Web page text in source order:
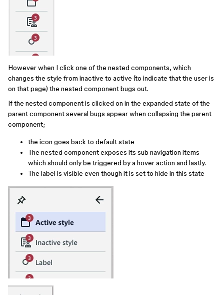
However when I click one of the nested components, which
changes the style from inactive to active (to indicate that the user is
on that page) the nested component bugs out.
If the nested component is clicked on in the expanded state of the
parent component several bugs appear when collapsing the parent
component;
the icon goes back to default state
The nested component exposes its sub navigation items
which should only be triggered by a hover action and lastly.
The label is visible even though it is set to hide in this state